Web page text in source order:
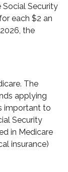
Social Security
each $2 an
the
The
applying
important to
Security
in Medicare
insurance)